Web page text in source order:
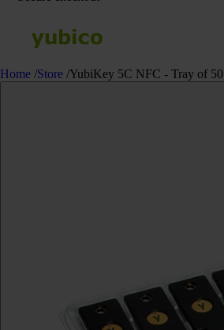
Home /Store /YubiKey 5C NFC - Tray of 50